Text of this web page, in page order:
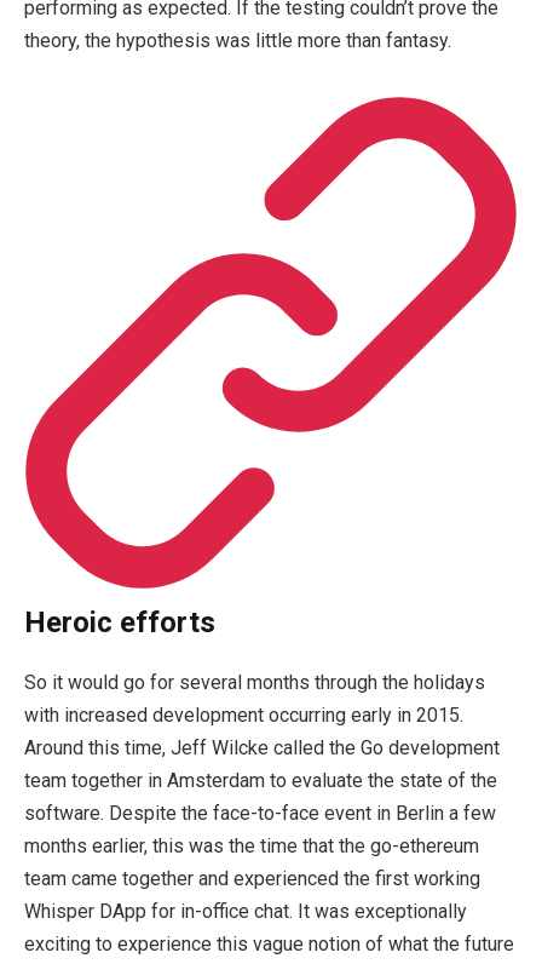
performing as expected. If the testing couldn’t prove the
theory, the hypothesis was little more than fantasy.
Heroic efforts
So it would go for several months through the holidays
with increased development occurring early in 2015.
Around this time, Jeff Wilcke called the Go development
team together in Amsterdam to evaluate the state of the
software. Despite the face-to-face event in Berlin a few
months earlier, this was the time that the go-ethereum
team came together and experienced the first working
Whisper DApp for in-office chat. It was exceptionally
exciting to experience this vague notion of what the future